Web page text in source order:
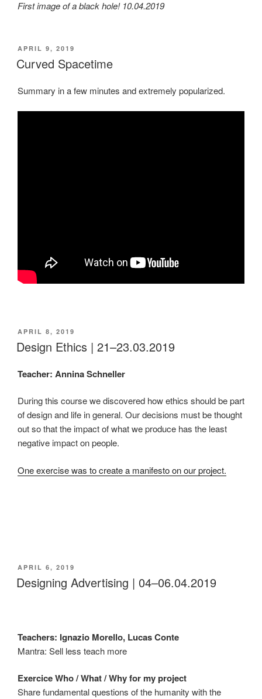
First image of a black hole! 10.04.2019
POSTED
ON
APRIL 9, 2019
Curved Spacetime
Summary in a few minutes and extremely popularized.
POSTED
ON
APRIL 8, 2019
Design Ethics | 21–23.03.2019
Teacher: Annina Schneller
During this course we discovered how ethics should be part
of design and life in general. Our decisions must be thought
out so that the impact of what we produce has the least
negative impact on people.
One exercise was to create a manifesto on our project.
POSTED
ON
APRIL 6, 2019
Designing Advertising | 04–06.04.2019
Teachers: Ignazio Morello, Lucas Conte
Mantra: Sell less teach more
Exercice Who / What / Why for my project
Share fundamental questions of the humanity with the